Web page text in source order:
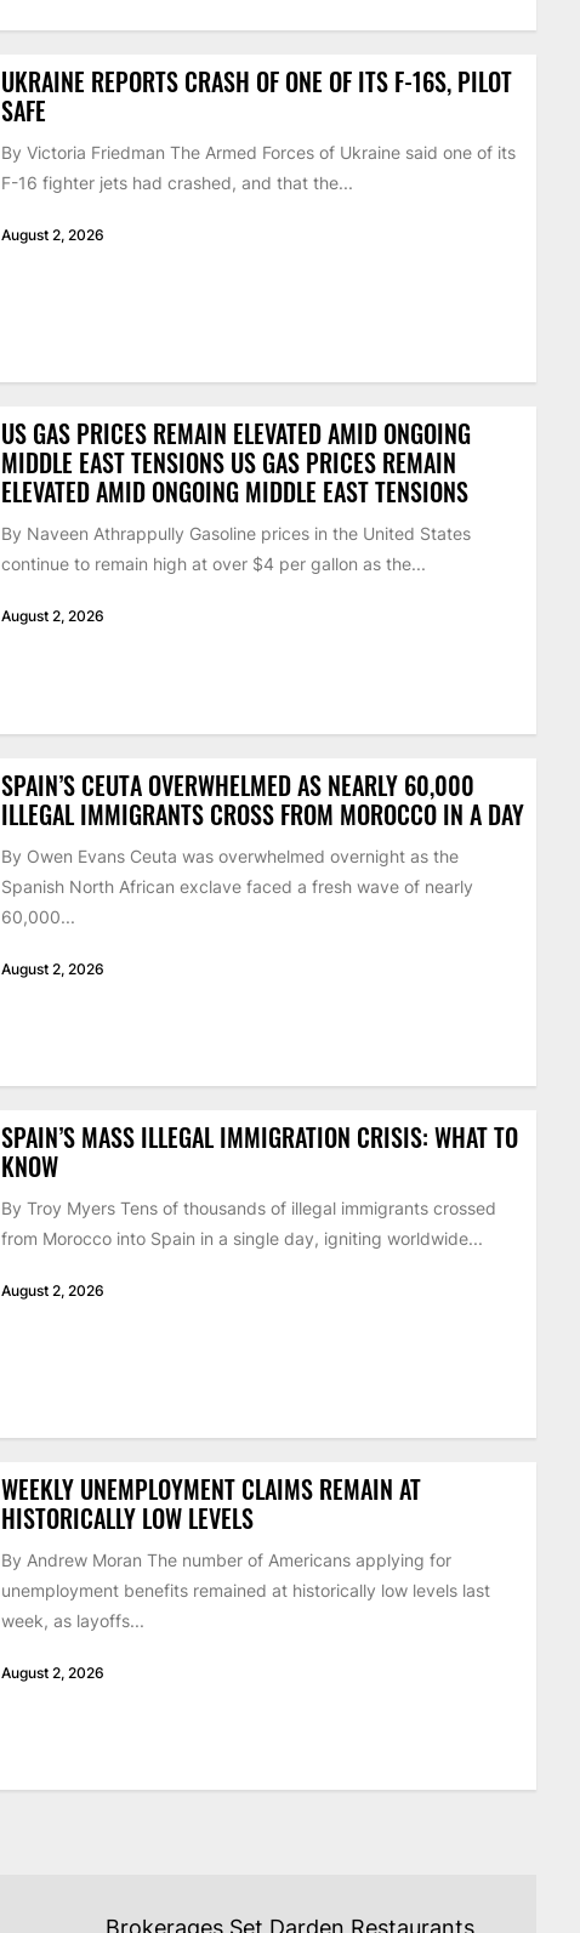
UKRAINE REPORTS CRASH OF ONE OF ITS F-16S, PILOT
SAFE
By Victoria Friedman The Armed Forces of Ukraine said one of its
F-16 fighter jets had crashed, and that the...
August 2, 2026
US GAS PRICES REMAIN ELEVATED AMID ONGOING
MIDDLE EAST TENSIONS US GAS PRICES REMAIN
ELEVATED AMID ONGOING MIDDLE EAST TENSIONS
By Naveen Athrappully Gasoline prices in the United States
continue to remain high at over $4 per gallon as the...
August 2, 2026
SPAIN’S CEUTA OVERWHELMED AS NEARLY 60,000
ILLEGAL IMMIGRANTS CROSS FROM MOROCCO IN A DAY
By Owen Evans Ceuta was overwhelmed overnight as the
Spanish North African exclave faced a fresh wave of nearly
60,000...
August 2, 2026
SPAIN’S MASS ILLEGAL IMMIGRATION CRISIS: WHAT TO
KNOW
By Troy Myers Tens of thousands of illegal immigrants crossed
from Morocco into Spain in a single day, igniting worldwide...
August 2, 2026
WEEKLY UNEMPLOYMENT CLAIMS REMAIN AT
HISTORICALLY LOW LEVELS
By Andrew Moran The number of Americans applying for
unemployment benefits remained at historically low levels last
week, as layoffs...
August 2, 2026
Brokerages Set Darden Restaurants,